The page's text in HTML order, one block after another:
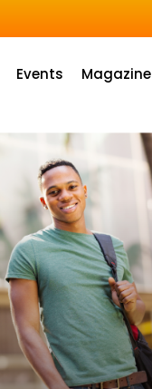
Events Magazine